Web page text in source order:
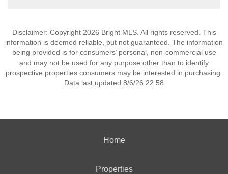
Disclaimer: Copyright 2026 Bright MLS. All rights reserved. This
information is deemed reliable, but not guaranteed. The information
being provided is for consumers’ personal, non-commercial use
and may not be used for any purpose other than to identify
prospective properties consumers may be interested in purchasing.
Data last updated 8/6/26 22:58
Home
Properties